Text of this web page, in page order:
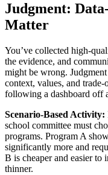
Judgment:
Matter
You’ve collected
the evidence, and
might be wrong.
context, values, and
following a dashboard off
Scenario‑Based Activity:
school committee must
programs. Program A
significantly more and
B is cheaper and easier to
thinner.